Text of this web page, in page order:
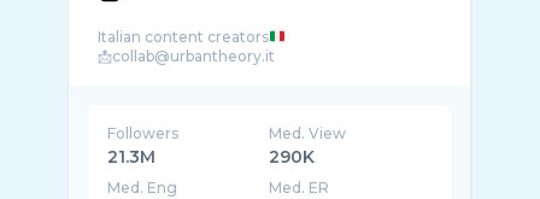
Italian content creators
Followers
21.3M
Med. View
290K
Med. Eng Med. ER